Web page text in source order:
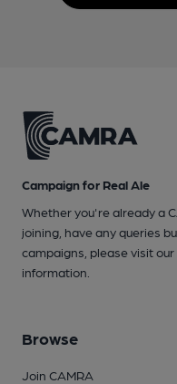
Campaign for Real Ale
Whether you're already a
joining, have any queries
campaigns, please visit our
information.
Browse
Join CAMRA